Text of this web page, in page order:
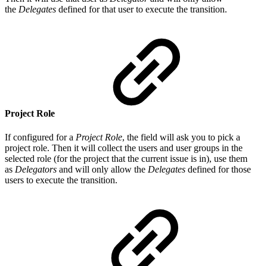
the Delegates defined for that user to execute the transition.
Project Role
If configured for a Project Role, the field will ask you to pick a
project role. Then it will collect the users and user groups in the
selected role (for the project that the current issue is in), use them
as Delegators and will only allow the Delegates defined for those
users to execute the transition.